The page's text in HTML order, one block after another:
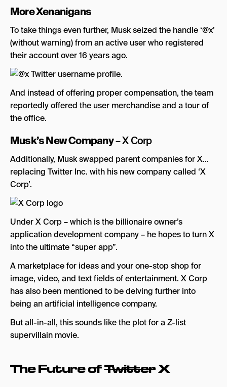
More Xenanigans
To take things even further, Musk seized the handle ‘@x’
(without warning) from an active user who registered
their account over 16 years ago.
And instead of offering proper compensation, the team
reportedly offered the user merchandise and a tour of
the office.
Musk’s New Company– X Corp
Additionally, Musk swapped parent companies for X…
replacing Twitter Inc. with his new company called ‘X
Corp’.
Under X Corp – which is the billionaire owner’s
application development company – he hopes to turn X
into the ultimate “super app”.
A marketplace for ideas and your one-stop shop for
image, video, and text fields of entertainment. X Corp
has also been mentioned to be delving further into
being an artificial intelligence company.
But all-in-all, this sounds like the plot for a Z-list
supervillain movie.
The Future ofTwitterX